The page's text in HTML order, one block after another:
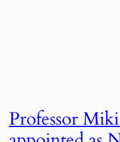
Professor